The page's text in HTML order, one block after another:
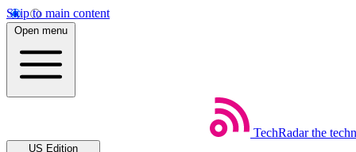
Skip to main content
Open menu
TechRadar the
US Edition